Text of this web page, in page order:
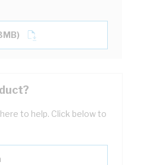
to help. Click below to